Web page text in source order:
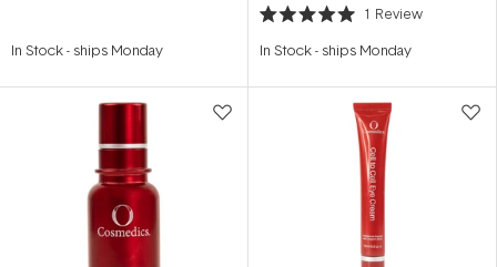
In Stock- ships Monday
Rated
out
stars
1 Review
In Stock- ships Monday